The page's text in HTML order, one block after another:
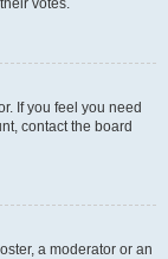
votes.
If you feel you need
contact the board
a moderator or an